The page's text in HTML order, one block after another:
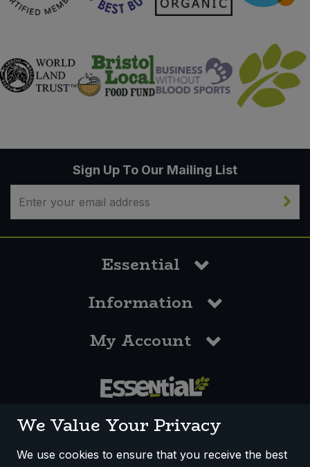
Sign Up To Our Mailing List
Essential
Information
My Account
We Value Your Privacy
We use cookies to ensure that you receive the best